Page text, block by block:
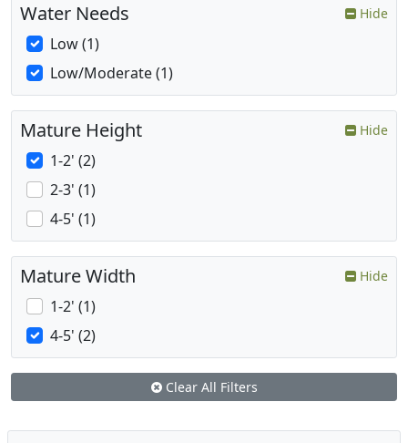
Water Needs Hide
Low (1)
Low/Moderate (1)
Mature Height Hide
1-2' (2)
2-3' (1)
4-5' (1)
Mature Width Hide
1-2' (1)
4-5' (2)
Clear All Filters